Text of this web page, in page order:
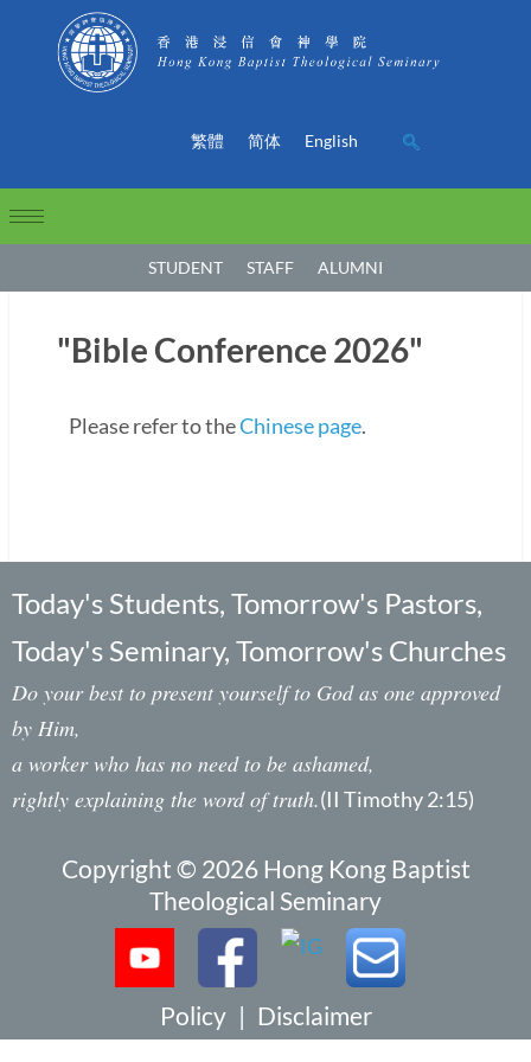
繁體 简体 English
STUDENT STAFF ALUMNI
"Bible Conference 2026"
Please refer to theChinese page.
Today's Students, Tomorrow's Pastors,
Today's Seminary, Tomorrow's Churches
Do your best to present yourself to God as one approved
by Him,
a worker who has no need to be ashamed,
rightly explaining the word of truth.(II Timothy 2:15)
Copyright © 2026 Hong Kong Baptist
Theological Seminary
Policy | Disclaimer